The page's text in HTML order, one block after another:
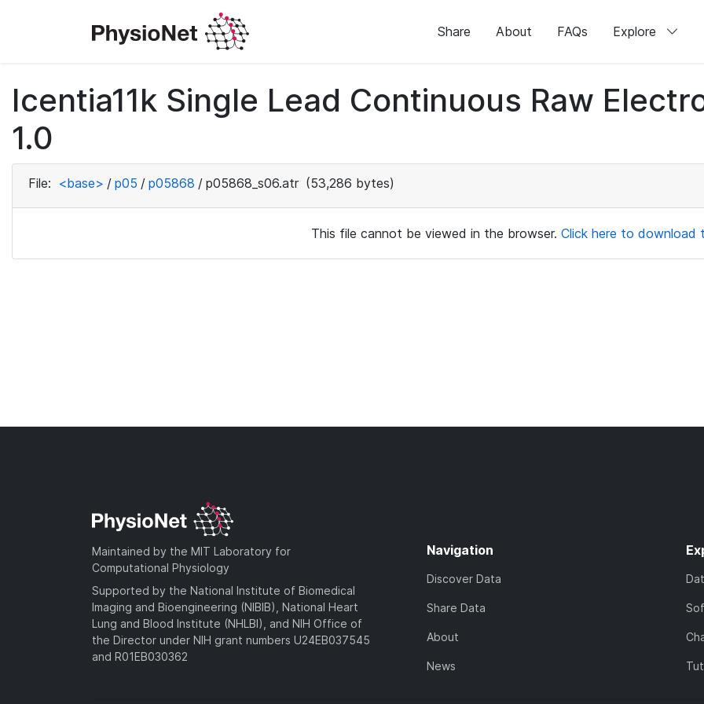
Share About FAQs Explore
Icentia11k Single Lead Continuous Raw
1.0
File: <base> / p05 / p05868 / p05868_s06.atr (53,286 bytes)
This file cannot be viewed in the browser. Click here to download
Maintained by the MIT Laboratory for
Computational Physiology
Supported by the National Institute of Biomedical
Imaging and Bioengineering (NIBIB), National Heart
Lung and Blood Institute (NHLBI), and NIH Office of
the Director under NIH grant numbers U24EB037545
and R01EB030362
Navigation
Discover Data
Share Data
About
News